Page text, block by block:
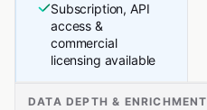
Subscription, API
access &
commercial
licensing available
DATA DEPTH & ENRICHMENT